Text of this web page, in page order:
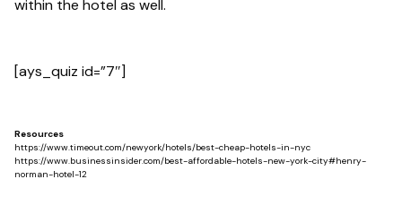
within the hotel as well.
[ays_quiz id=”7″]
Resources
https://www.timeout.com/newyork/hotels/best-cheap-hotels-in-nyc
https://www.businessinsider.com/best-affordable-hotels-new-york-city#henry-
norman-hotel-12